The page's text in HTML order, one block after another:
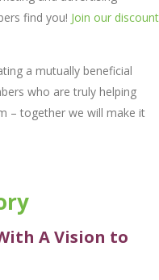
find you! Join our discount
a mutually beneficial
who are truly helping
– together we will make it
A Vision to